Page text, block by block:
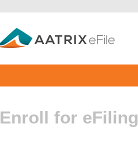
Enroll for eFiling